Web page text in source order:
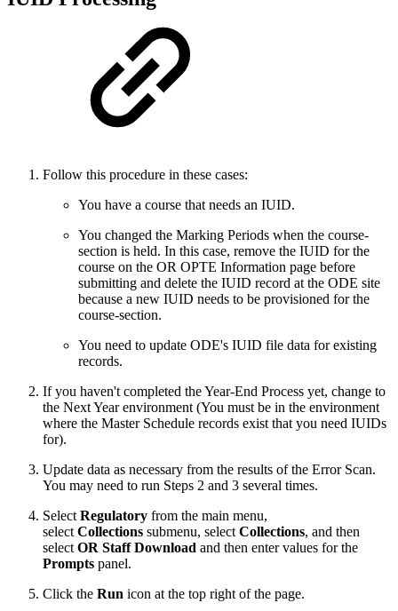
Follow this procedure in these cases:
You have a course that needs an IUID.
You changed the Marking Periods when the course-
section is held. In this case, remove the IUID for the
course on the OR OPTE Information page before
submitting and delete the IUID record at the ODE site
because a new IUID needs to be provisioned for the
course-section.
You need to update ODE's IUID file data for existing
records.
If you haven't completed the Year-End Process yet, change to
the Next Year environment (You must be in the environment
where the Master Schedule records exist that you need IUIDs
for).
Update data as necessary from the results of the Error Scan.
You may need to run Steps 2 and 3 several times.
Select Regulatory from the main menu,
select Collections submenu, select Collections, and then
select OR Staff Download and then enter values for the
Prompts panel.
Click the Run icon at the top right of the page.